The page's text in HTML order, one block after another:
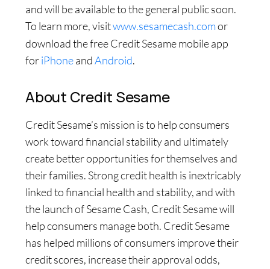
and will be available to the general public soon.
To learn more, visitwww.sesamecash.comor
download the free Credit Sesame mobile app
foriPhoneandAndroid.
About Credit Sesame
Credit Sesame’s mission is to help consumers
work toward financial stability and ultimately
create better opportunities for themselves and
their families. Strong credit health is inextricably
linked to financial health and stability, and with
the launch of Sesame Cash, Credit Sesame will
help consumers manage both. Credit Sesame
has helped millions of consumers improve their
credit scores, increase their approval odds,